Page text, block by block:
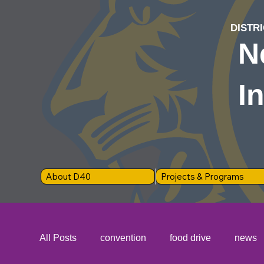
About D40 Projects & Programs
All Posts convention food drive news